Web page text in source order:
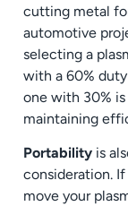
cutting metal
automotive
selecting a
with a 60%
one with 30%
maintaining
Portability is
consideration.
move your